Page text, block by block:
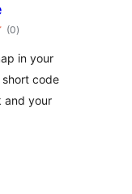
(0total
ratings
)
in your
code
and your